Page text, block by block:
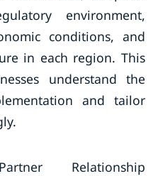
environment,
conditions, and
in each region. This
understand the
and tailor
Relationship